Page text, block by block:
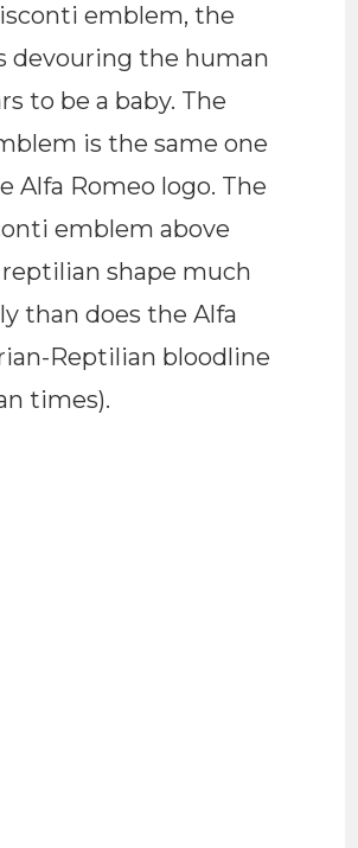
emblem, the
devouring the human
to be a baby. The
is the same one
Alfa Romeo logo. The
emblem above
shape much
than does the Alfa
Reptilian bloodline
times).